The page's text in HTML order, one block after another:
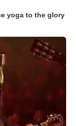
yoga to the glory